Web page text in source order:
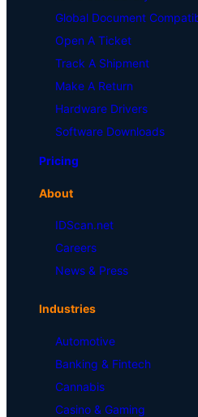
Global Document
Open A Ticket
Track A Shipment
Make A Return
Hardware Drivers
Software Downloads
Pricing
About
IDScan.net
Careers
News & Press
Industries
Automotive
Banking & Fintech
Cannabis
Casino & Gaming